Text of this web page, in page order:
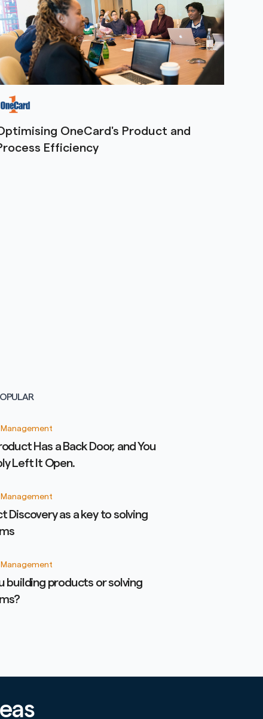
OneCard's Product and
Efficiency
Has a Back Door, and You
Left It Open.
Discovery as a key to solving
building products or solving